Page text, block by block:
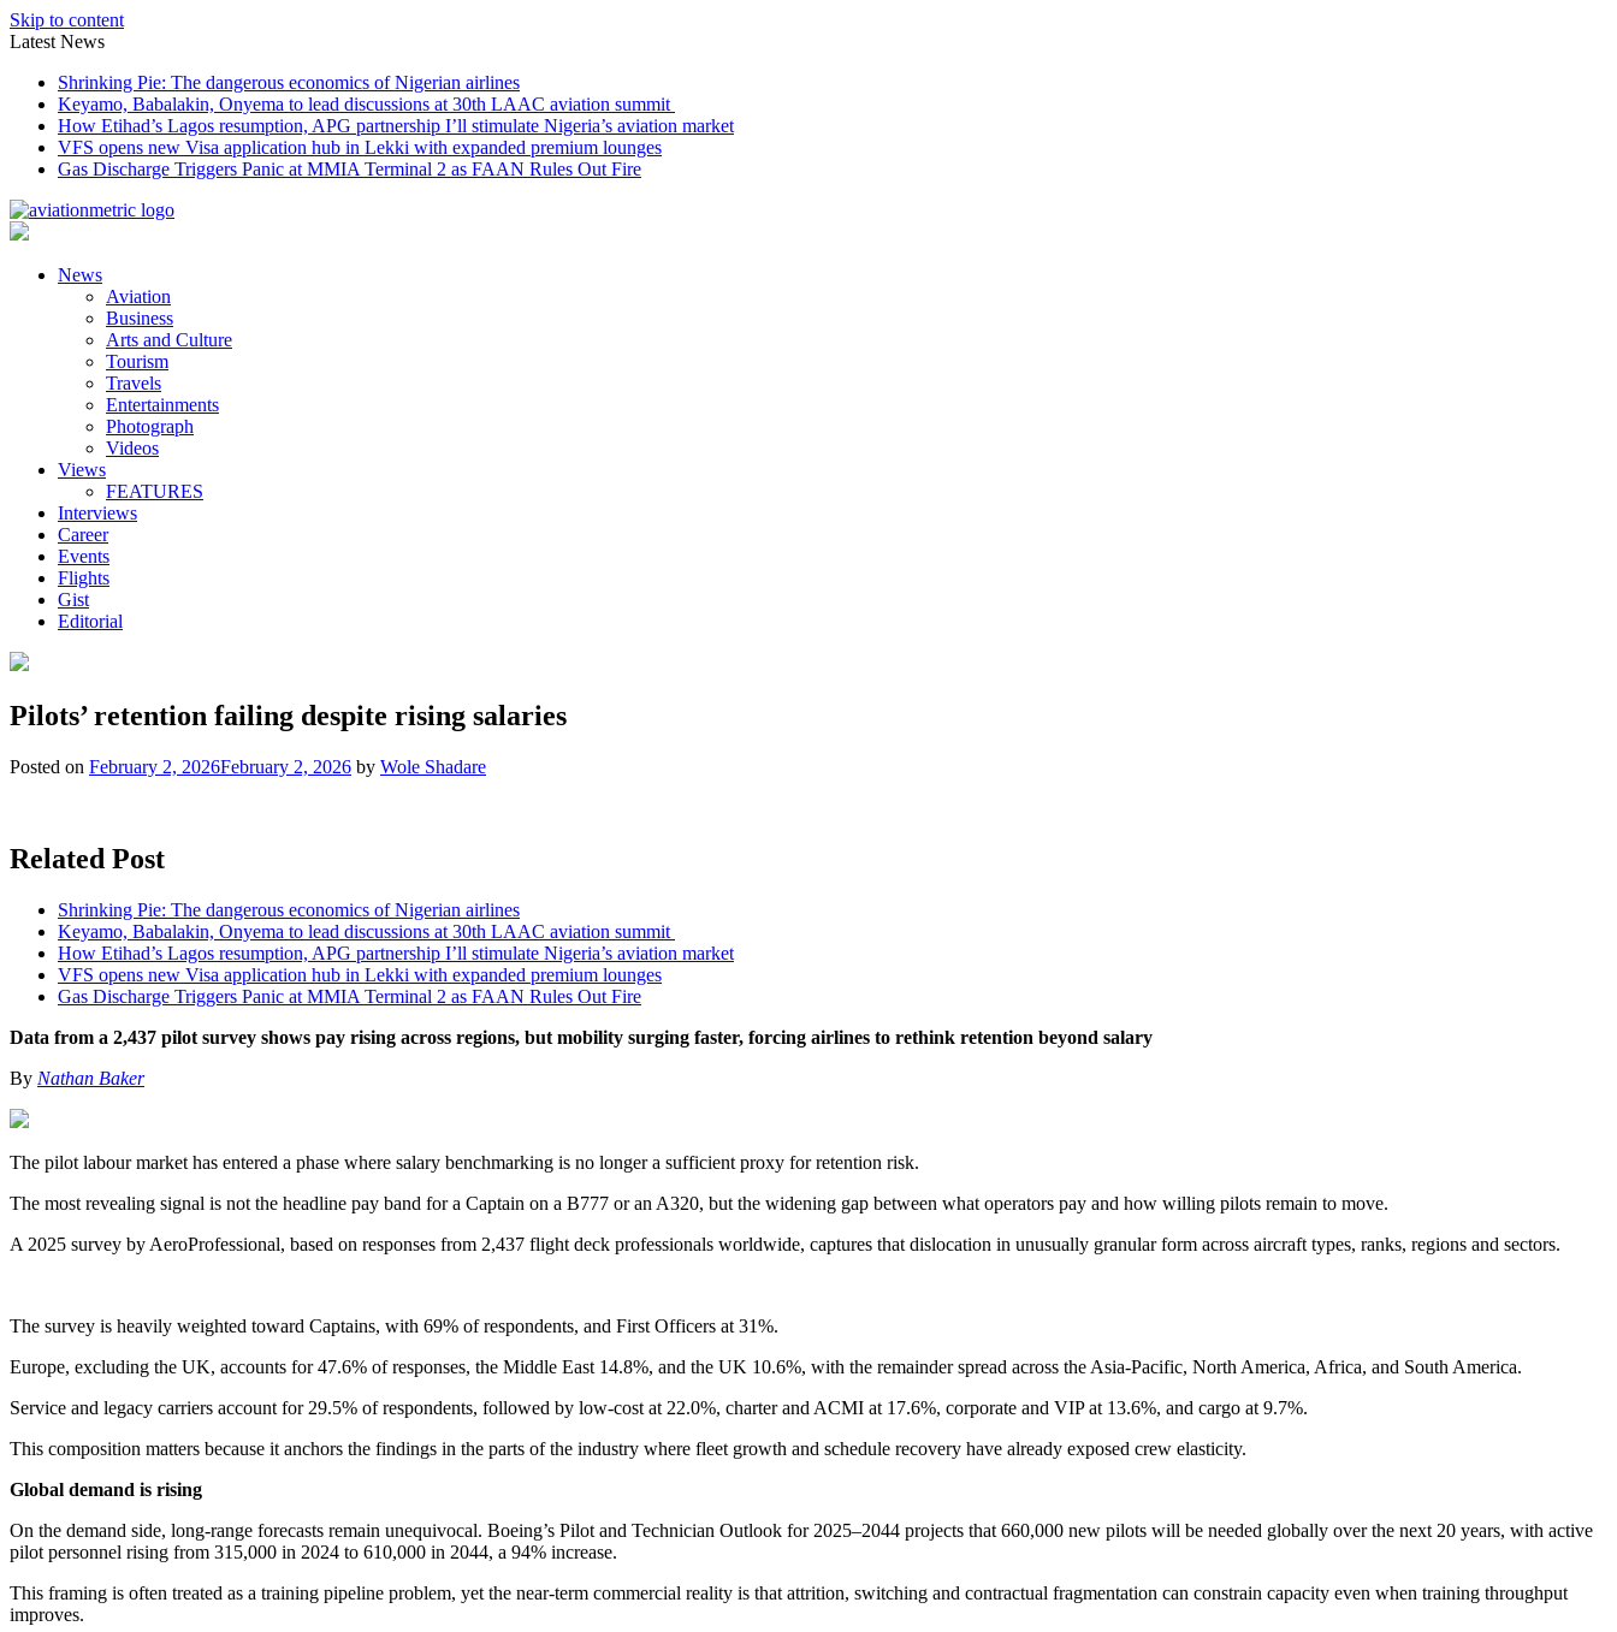
Skip to content
Latest News
Shrinking Pie: The dangerous economics of Nigerian airlines
Keyamo, Babalakin, Onyema to lead discussions at 30th LAAC aviation summit
How Etihad’s Lagos resumption, APG partnership I’ll stimulate Nigeria’s aviation market
VFS opens new Visa application hub in Lekki with expanded premium lounges
Gas Discharge Triggers Panic at MMIA Terminal 2 as FAAN Rules Out Fire
News
Aviation
Business
Arts and Culture
Tourism
Travels
Entertainments
Photograph
Videos
Views
FEATURES
Interviews
Career
Events
Flights
Gist
Editorial
Pilots’ retention failing despite rising salaries
Posted on February 2, 2026February 2, 2026 by Wole Shadare
Related Post
Shrinking Pie: The dangerous economics of Nigerian airlines
Keyamo, Babalakin, Onyema to lead discussions at 30th LAAC aviation summit
How Etihad’s Lagos resumption, APG partnership I’ll stimulate Nigeria’s aviation market
VFS opens new Visa application hub in Lekki with expanded premium lounges
Gas Discharge Triggers Panic at MMIA Terminal 2 as FAAN Rules Out Fire
Data from a 2,437 pilot survey shows pay rising across regions, but mobility surging faster, forcing airlines to rethink retention beyond salary
By Nathan Baker
The pilot labour market has entered a phase where salary benchmarking is no longer a sufficient proxy for retention risk.
The most revealing signal is not the headline pay band for a Captain on a B777 or an A320, but the widening gap between what operators pay and how willing pilots remain to move.
A 2025 survey by AeroProfessional, based on responses from 2,437 flight deck professionals worldwide, captures that dislocation in unusually granular form across aircraft types, ranks, regions and sectors.
The survey is heavily weighted toward Captains, with 69% of respondents, and First Officers at 31%.
Europe, excluding the UK, accounts for 47.6% of responses, the Middle East 14.8%, and the UK 10.6%, with the remainder spread across the Asia-Pacific, North America, Africa, and South America.
Service and legacy carriers account for 29.5% of respondents, followed by low-cost at 22.0%, charter and ACMI at 17.6%, corporate and VIP at 13.6%, and cargo at 9.7%.
This composition matters because it anchors the findings in the parts of the industry where fleet growth and schedule recovery have already exposed crew elasticity.
Global demand is rising
On the demand side, long-range forecasts remain unequivocal. Boeing’s Pilot and Technician Outlook for 2025–2044 projects that 660,000 new pilots will be needed globally over the next 20 years, with active
pilot personnel rising from 315,000 in 2024 to 610,000 in 2044, a 94% increase.
This framing is often treated as a training pipeline problem, yet the near-term commercial reality is that attrition, switching and contractual fragmentation can constrain capacity even when training throughput
improves.